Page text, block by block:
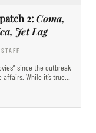
2:Coma,
Jet Lag
since the outbreak
affairs. While it’s true…